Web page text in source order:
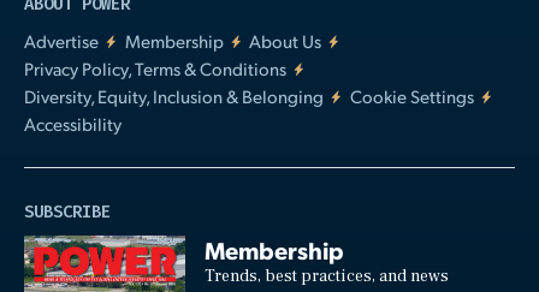
Advertise
Membership
About Us
Privacy Policy, Terms & Conditions
Diversity, Equity, Inclusion & Belonging
Cookie Settings
Accessibility
SUBSCRIBE
Membership
Trends, best practices, and news